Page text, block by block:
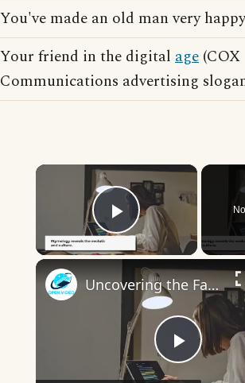
You've made an old man very happy
Your friend in the digital age (COX
Communications advertising
×
Play Video
Play
Uncovering the Fascinating Origins of Words: A Journey Through Time with Dictionaries